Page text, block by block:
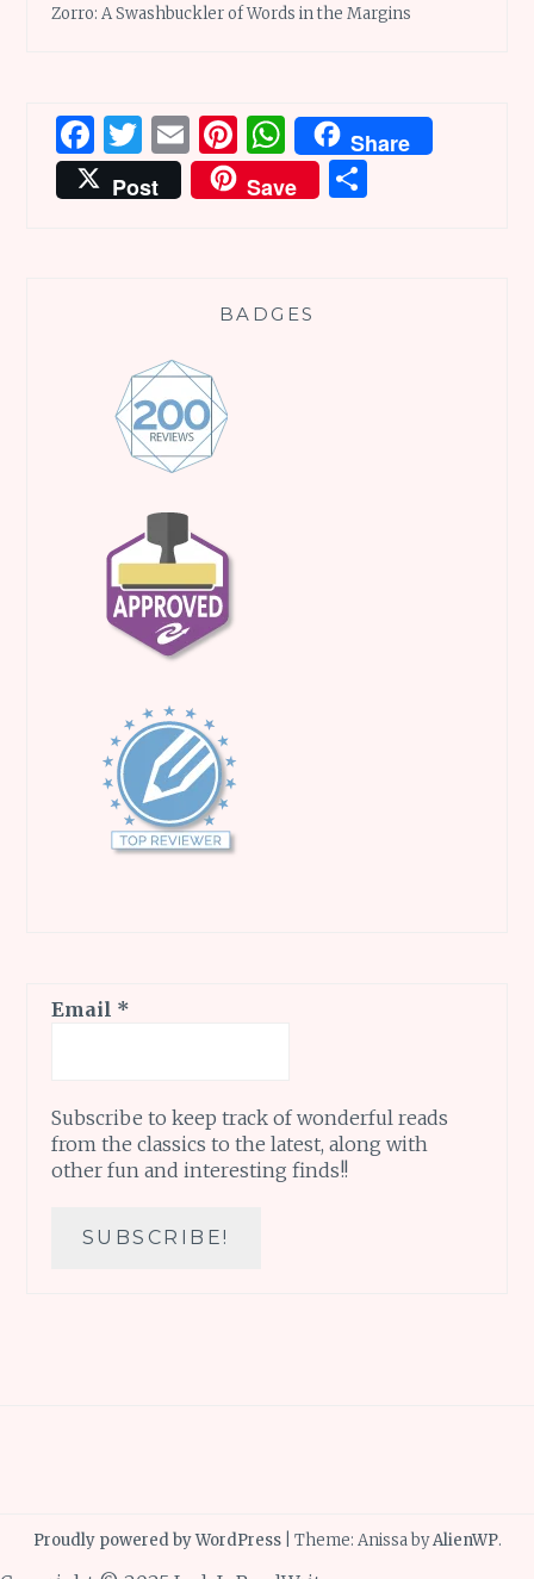
Zorro: A Swashbuckler of Words in the Margins
Facebook
Twitter
EmailPinterest
WhatsApp
Share
Post
Save
BADGES
Email *
Subscribe to keep track of wonderful reads
from the classics to the latest, along with
other fun and interesting finds!!
Proudly powered by WordPress Theme: Anissa byAlienWP.